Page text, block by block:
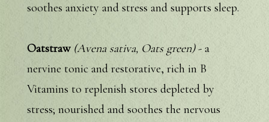
soothes anxiety and stress and supports sleep.
Oatstraw (Avena sativa, Oats green)- a
nervine tonic and restorative, rich in B
Vitamins to replenish stores depleted by
stress; nourished and soothes the nervous